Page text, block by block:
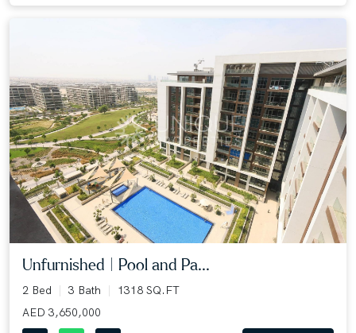
Unfurnished | Pool and Pa...
2 Bed 3 Bath
1318 SQ.FT
AED 3,650,000